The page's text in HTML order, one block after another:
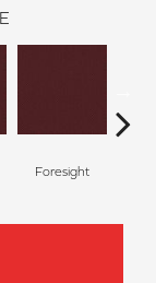
Foresight